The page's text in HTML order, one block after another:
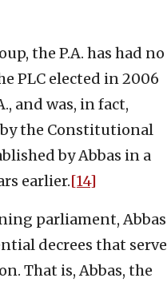
the P.A. has had no
PLC elected in 2006
and was, in fact,
the Constitutional
by Abbas in a
earlier.[14]
parliament, Abbas
decrees that serve
That is, Abbas, the